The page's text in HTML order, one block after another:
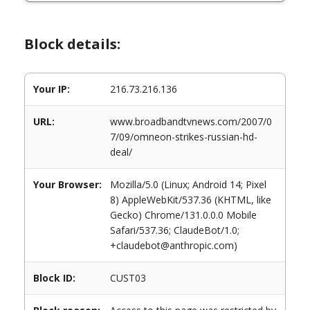
Block details:
Your IP: 216.73.216.136
URL:
www.broadbandtvnews.com/2007/0
7/09/omneon-strikes-russian-hd-
deal/
Your Browser:
Mozilla/5.0 (Linux; Android 14; Pixel
8) AppleWebKit/537.36 (KHTML, like
Gecko) Chrome/131.0.0.0 Mobile
Safari/537.36; ClaudeBot/1.0;
+claudebot@anthropic.com)
Block ID: CUST03